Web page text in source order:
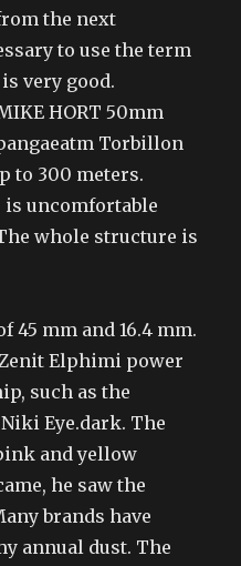
the next
to use the term
very good.
HORT 50mm
Torbillon
to 300 meters.
is uncomfortable
whole structure is
45 mm and 16.4 mm.
Elphimi power
such as the
Eye.dark. The
and yellow
he saw the
brands have
annual dust. The